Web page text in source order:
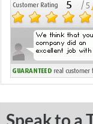
Speak to a